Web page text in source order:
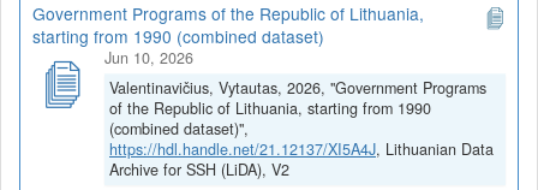
Government Programs of the Republic of Lithuania,
starting from 1990 (combined dataset)
Jun 10, 2026
Valentinavičius, Vytautas, 2026, "Government Programs
of the Republic of Lithuania, starting from 1990
(combined dataset)",
https://hdl.handle.net/21.12137/XI5A4J, Lithuanian Data
Archive for SSH (LiDA), V2